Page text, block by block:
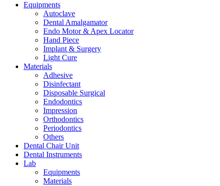
Equipments
Autoclave
Dental Amalgamator
Endo Motor & Apex Locator
Hand Piece
Implant & Surgery
Light Cure
Materials
Adhesive
Disinfectant
Disposable Surgical
Endodontics
Impression
Orthodontics
Periodontics
Others
Dental Chair Unit
Dental Instruments
Lab
Equipments
Materials